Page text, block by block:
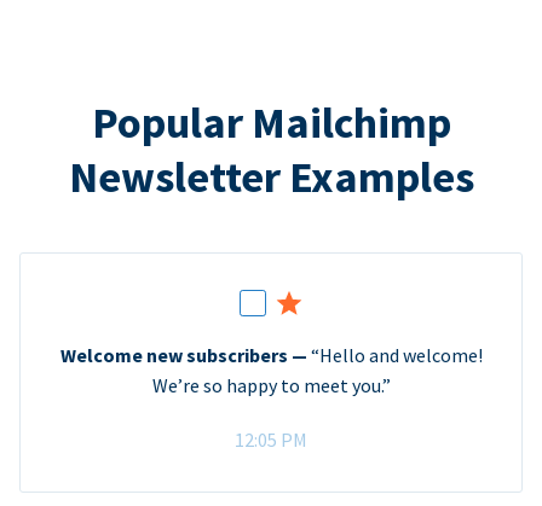
Popular Mailchimp
Newsletter Examples
Welcome new subscribers — “Hello and welcome!
We’re so happy to meet you.”
12:05 PM